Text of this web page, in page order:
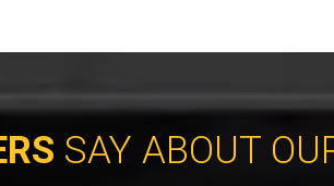
SAY ABOUT